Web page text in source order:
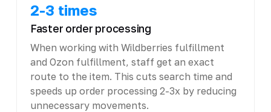
2-3 times
Faster order processing
When working with Wildberries fulfillment
and Ozon fulfillment, staff get an exact
route to the item. This cuts search time and
speeds up order processing 2-3x by reducing
unnecessary movements.